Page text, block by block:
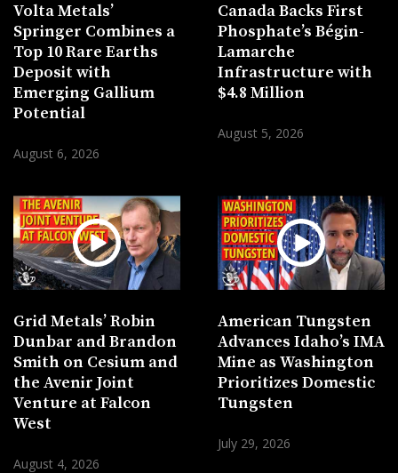
Volta Metals’
Springer Combines a
Top 10 Rare Earths
Deposit with
Emerging Gallium
Potential
August 6, 2026
Canada Backs First
Phosphate’s Bégin-
Lamarche
Infrastructure with
$4.8 Million
August 5, 2026
Grid Metals’ Robin
Dunbar and Brandon
Smith on Cesium and
the Avenir Joint
Venture at Falcon
West
August 4, 2026
American Tungsten
Advances Idaho’s IMA
Mine as Washington
Prioritizes Domestic
Tungsten
July 29, 2026